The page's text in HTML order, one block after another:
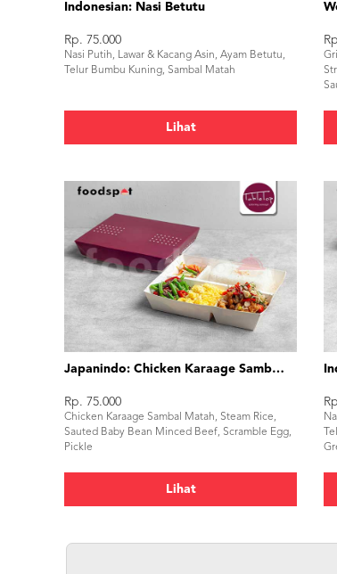
Indonesian: Nasi Betutu
Rp. 75.000
Nasi Putih, Lawar & Kacang Asin, Ayam Betutu,
Telur Bumbu Kuning, Sambal Matah
Lihat
Japanindo: Chicken Karaage Sambal Matah
Rp. 75.000
Chicken Karaage Sambal Matah, Steam Rice,
Sauted Baby Bean Minced Beef, Scramble Egg,
Pickle
Lihat